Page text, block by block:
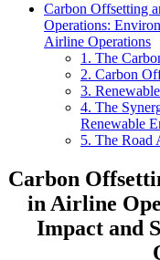
Carbon Offsetting
Operations:
Airline Operations
1. The
2. Carbon
3.
4. The
Renewable
5. The Road
Carbon
in Airline
Impact and